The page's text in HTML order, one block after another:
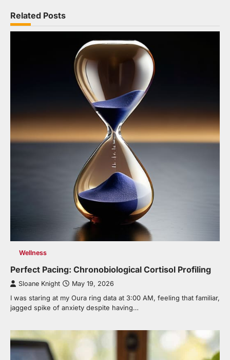
Related Posts
Wellness
Perfect Pacing: Chronobiological Cortisol Profiling
Sloane Knight May 19, 2026
I was staring at my Oura ring data at 3:00 AM, feeling that familiar,
jagged spike of anxiety despite having…